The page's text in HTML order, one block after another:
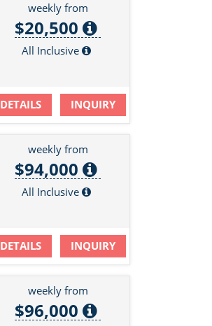
weekly from
$20,500
All Inclusive
DETAILS INQUIRY
weekly from
$94,000
All Inclusive
DETAILS INQUIRY
weekly from
$96,000